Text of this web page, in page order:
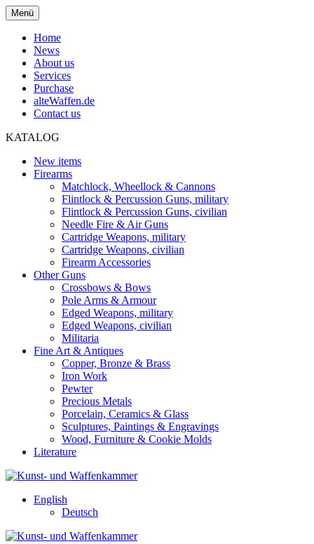
Menü
Home
News
About us
Services
Purchase
alteWaffen.de
Contact us
KATALOG
New items
Firearms
Matchlock, Wheellock & Cannons
Flintlock & Percussion Guns, military
Flintlock & Percussion Guns, civilian
Needle Fire & Air Guns
Cartridge Weapons, military
Cartridge Weapons, civilian
Firearm Accessories
Other Guns
Crossbows & Bows
Pole Arms & Armour
Edged Weapons, military
Edged Weapons, civilian
Militaria
Fine Art & Antiques
Copper, Bronze & Brass
Iron Work
Pewter
Precious Metals
Porcelain, Ceramics & Glass
Sculptures, Paintings & Engravings
Wood, Furniture & Cookie Molds
Literature
English
Deutsch